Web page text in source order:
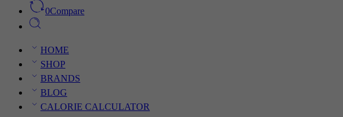
0Compare
HOME
SHOP
BRANDS
BLOG
CALORIE CALCULATOR